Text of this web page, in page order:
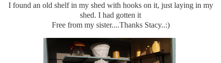
I found an old shelf in my shed with hooks on it, just laying in my
shed. I had gotten it
Free from my sister....Thanks Stacy..:)